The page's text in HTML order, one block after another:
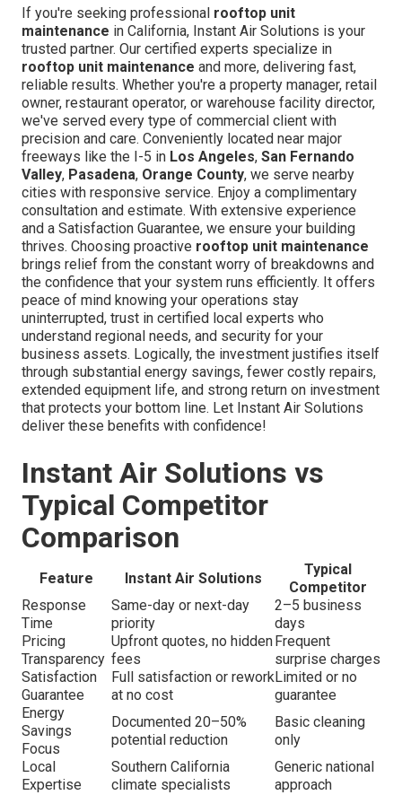
If you're seeking professional rooftop unit
maintenance in California, Instant Air Solutions is your
trusted partner. Our certified experts specialize in
rooftop unit maintenance and more, delivering fast,
reliable results. Whether you're a property manager, retail
owner, restaurant operator, or warehouse facility director,
we've served every type of commercial client with
precision and care. Conveniently located near major
freeways like the I-5 in Los Angeles, San Fernando
Valley, Pasadena, Orange County, we serve nearby
cities with responsive service. Enjoy a complimentary
consultation and estimate. With extensive experience
and a Satisfaction Guarantee, we ensure your building
thrives. Choosing proactive rooftop unit maintenance
brings relief from the constant worry of breakdowns and
the confidence that your system runs efficiently. It offers
peace of mind knowing your operations stay
uninterrupted, trust in certified local experts who
understand regional needs, and security for your
business assets. Logically, the investment justifies itself
through substantial energy savings, fewer costly repairs,
extended equipment life, and strong return on investment
that protects your bottom line. Let Instant Air Solutions
deliver these benefits with confidence!
Instant Air Solutions vs
Typical Competitor
Comparison
Feature Instant Air Solutions
Typical
Competitor
Response
Time
Same-day or next-day
priority
2–5 business
days
Pricing
Transparency
Upfront quotes, no hidden
fees
Frequent
surprise charges
Satisfaction
Guarantee
Full satisfaction or rework
at no cost
Limited or no
guarantee
Energy
Savings
Focus
Documented 20–50%
potential reduction
Basic cleaning
only
Local
Expertise
Southern California
climate specialists
Generic national
approach